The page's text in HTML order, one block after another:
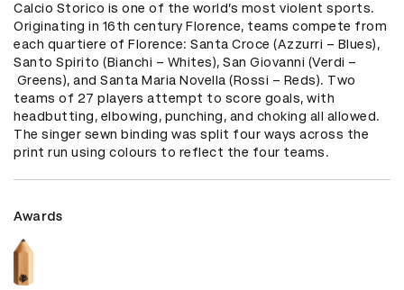
Calcio Storico is one of the world’s most violent sports.
Originating in 16th century Florence, teams compete from
each quartiere of Florence: Santa Croce (Azzurri – Blues),
Santo Spirito (Bianchi – Whites), San Giovanni (Verdi –
Greens), and Santa Maria Novella (Rossi – Reds). Two
teams of 27 players attempt to score goals, with
headbutting, elbowing, punching, and choking all allowed.
The singer sewn binding was split four ways across the
print run using colours to reflect the four teams.
Awards